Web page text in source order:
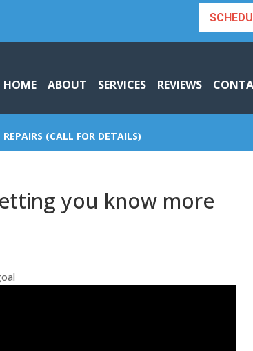
HOME ABOUT SERVICES REVIEWS
(CALL FOR DETAILS)
you know more